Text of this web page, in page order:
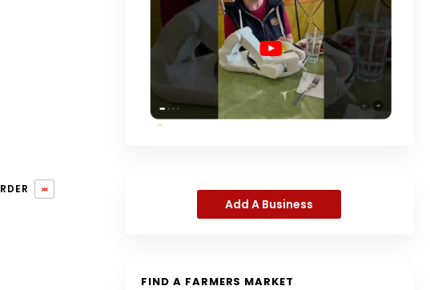
Add A Business
FIND A FARMERS MARKET